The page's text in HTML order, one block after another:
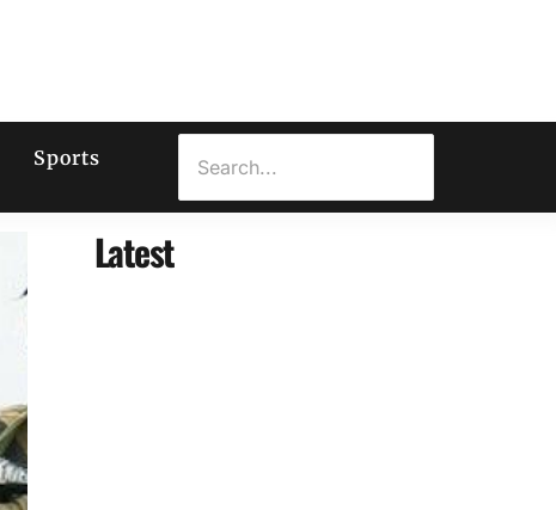
Sports
Latest